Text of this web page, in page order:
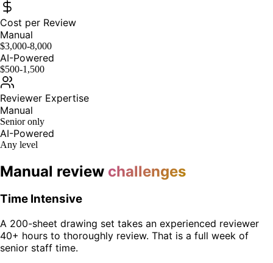
Cost per Review
Manual
$3,000-8,000
AI-Powered
$500-1,500
Reviewer Expertise
Manual
Senior only
AI-Powered
Any level
Manual review challenges
Time Intensive
A 200-sheet drawing set takes an experienced reviewer
40+ hours to thoroughly review. That is a full week of
senior staff time.